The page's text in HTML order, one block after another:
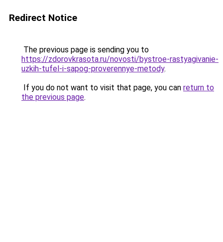
Redirect Notice
The previous page is sending you to
https://zdorovkrasota.ru/novosti/bystroe-rastyagivanie-
uzkih-tufel-i-sapog-proverennye-metody.
If you do not want to visit that page, you can return to
the previous page.